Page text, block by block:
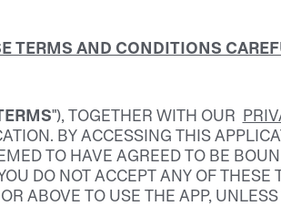
TERMS AND CONDITIONS
"), TOGETHER WITH OUR
BY ACCESSING THIS
TO HAVE AGREED TO BE
DO NOT ACCEPT ANY OF
ABOVE TO USE THE APP,